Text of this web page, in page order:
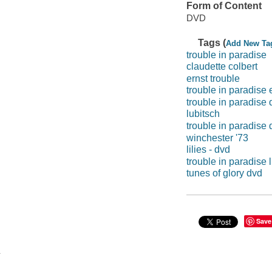
Form of Content
DVD
Tags (Add New
trouble in paradise
claudette colbert
ernst trouble
trouble in paradise
trouble in paradise
lubitsch
trouble in paradise
winchester '73
lilies - dvd
trouble in paradise
tunes of glory dvd
Save